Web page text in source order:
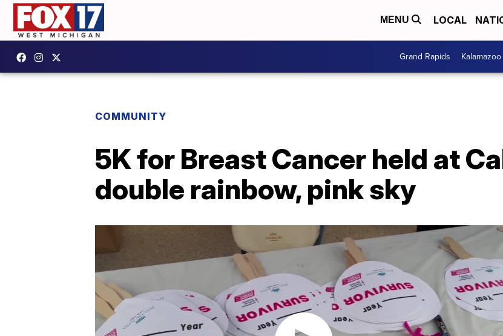
MENU LOCAL
Grand Rapids Kalamazoo
COMMUNITY
5K for Breast Cancer held at
double rainbow, pink sky